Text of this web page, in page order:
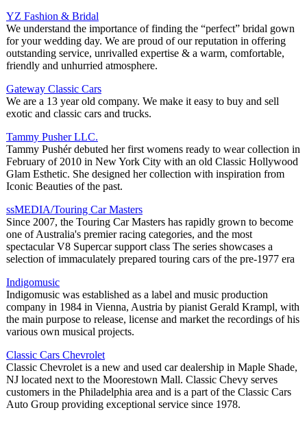
YZ Fashion & Bridal
We understand the importance of finding the “perfect” bridal gown
for your wedding day. We are proud of our reputation in offering
outstanding service, unrivalled expertise & a warm, comfortable,
friendly and unhurried atmosphere.
Gateway Classic Cars
We are a 13 year old company. We make it easy to buy and sell
exotic and classic cars and trucks.
Tammy Pusher LLC.
Tammy Pushér debuted her first womens ready to wear collection in
February of 2010 in New York City with an old Classic Hollywood
Glam Esthetic. She designed her collection with inspiration from
Iconic Beauties of the past.
ssMEDIA/Touring Car Masters
Since 2007, the Touring Car Masters has rapidly grown to become
one of Australia's premier racing categories, and the most
spectacular V8 Supercar support class The series showcases a
selection of immaculately prepared touring cars of the pre-1977 era
Indigomusic
Indigomusic was established as a label and music production
company in 1984 in Vienna, Austria by pianist Gerald Krampl, with
the main purpose to release, license and market the recordings of his
various own musical projects.
Classic Cars Chevrolet
Classic Chevrolet is a new and used car dealership in Maple Shade,
NJ located next to the Moorestown Mall. Classic Chevy serves
customers in the Philadelphia area and is a part of the Classic Cars
Auto Group providing exceptional service since 1978.